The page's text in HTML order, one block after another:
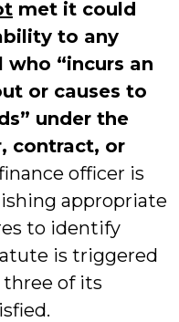
met it could
to any
“incurs an
or causes to
under the
contract, or
officer is
appropriate
to identify
is triggered
of its